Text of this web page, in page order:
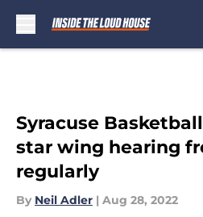
Syracuse
star wing hearing
regularly
By Neil Adler | Aug 28, 2022